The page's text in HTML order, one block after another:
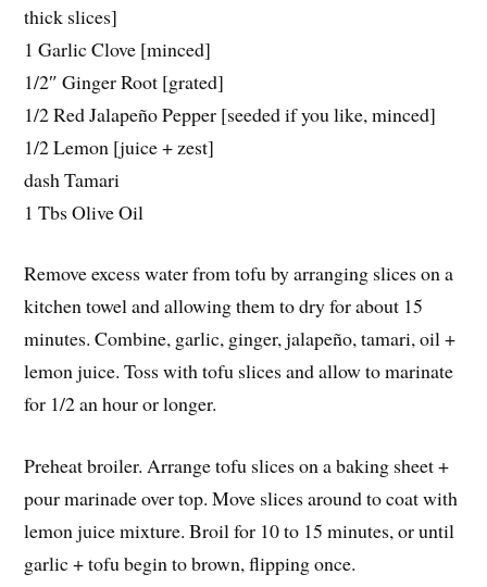
thick slices]
1 Garlic Clove [minced]
1/2″ Ginger Root [grated]
1/2 Red Jalapeño Pepper [seeded if you like, minced]
1/2 Lemon [juice + zest]
dash Tamari
1 Tbs Olive Oil
Remove excess water from tofu by arranging slices on a
kitchen towel and allowing them to dry for about 15
minutes. Combine, garlic, ginger, jalapeño, tamari, oil +
lemon juice. Toss with tofu slices and allow to marinate
for 1/2 an hour or longer.
Preheat broiler. Arrange tofu slices on a baking sheet +
pour marinade over top. Move slices around to coat with
lemon juice mixture. Broil for 10 to 15 minutes, or until
garlic + tofu begin to brown, flipping once.